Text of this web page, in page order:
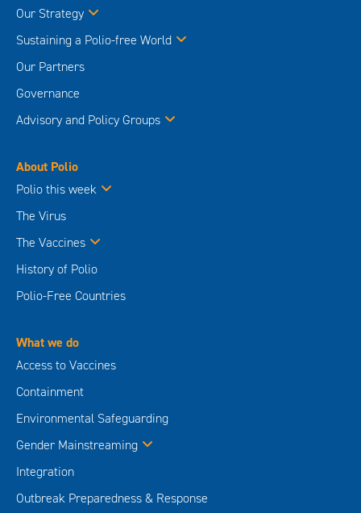
Our Strategy
Sustaining a Polio-free World
Our Partners
Governance
Advisory and Policy Groups
About Polio
Polio this week
The Virus
The Vaccines
History of Polio
Polio-Free Countries
What we do
Access to Vaccines
Containment
Environmental Safeguarding
Gender Mainstreaming
Integration
Outbreak Preparedness & Response